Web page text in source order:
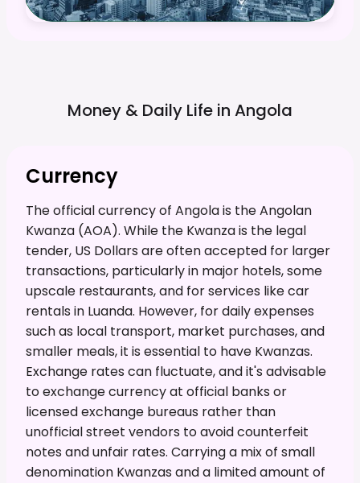
Money & Daily Life in Angola
Currency
The official currency of Angola is the Angolan
Kwanza (AOA). While the Kwanza is the legal
tender, US Dollars are often accepted for larger
transactions, particularly in major hotels, some
upscale restaurants, and for services like car
rentals in Luanda. However, for daily expenses
such as local transport, market purchases, and
smaller meals, it is essential to have Kwanzas.
Exchange rates can fluctuate, and it's advisable
to exchange currency at official banks or
licensed exchange bureaus rather than
unofficial street vendors to avoid counterfeit
notes and unfair rates. Carrying a mix of small
denomination Kwanzas and a limited amount of